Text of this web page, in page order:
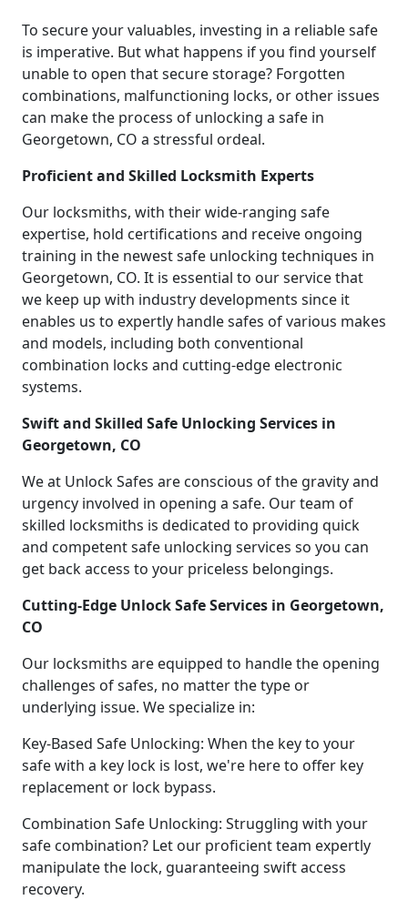
To secure your valuables, investing in a reliable safe
is imperative. But what happens if you find yourself
unable to open that secure storage? Forgotten
combinations, malfunctioning locks, or other issues
can make the process of unlocking a safe in
Georgetown, CO a stressful ordeal.
Proficient and Skilled Locksmith Experts
Our locksmiths, with their wide-ranging safe
expertise, hold certifications and receive ongoing
training in the newest safe unlocking techniques in
Georgetown, CO. It is essential to our service that
we keep up with industry developments since it
enables us to expertly handle safes of various makes
and models, including both conventional
combination locks and cutting-edge electronic
systems.
Swift and Skilled Safe Unlocking Services in
Georgetown, CO
We at Unlock Safes are conscious of the gravity and
urgency involved in opening a safe. Our team of
skilled locksmiths is dedicated to providing quick
and competent safe unlocking services so you can
get back access to your priceless belongings.
Cutting-Edge Unlock Safe Services in Georgetown,
CO
Our locksmiths are equipped to handle the opening
challenges of safes, no matter the type or
underlying issue. We specialize in:
Key-Based Safe Unlocking: When the key to your
safe with a key lock is lost, we're here to offer key
replacement or lock bypass.
Combination Safe Unlocking: Struggling with your
safe combination? Let our proficient team expertly
manipulate the lock, guaranteeing swift access
recovery.